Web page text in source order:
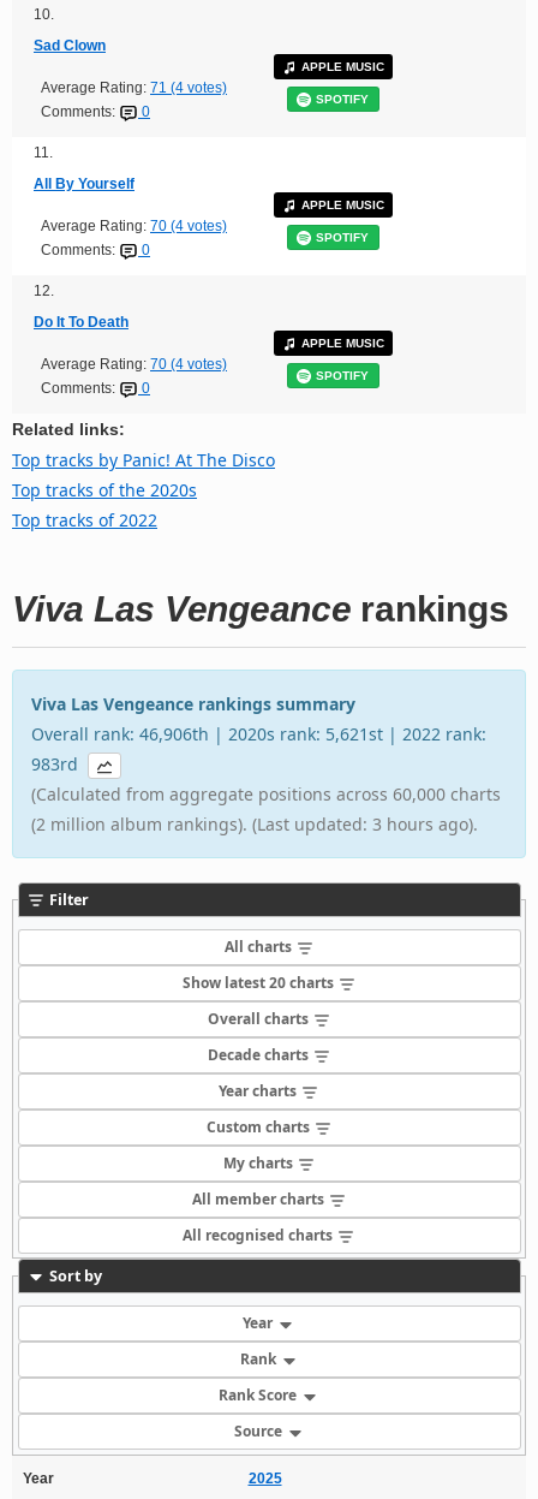
10.
Sad Clown
Average Rating: 71 (4 votes)
Comments:
0
APPLE MUSIC
SPOTIFY
11.
All By Yourself
Average Rating: 70 (4 votes)
Comments:
0
APPLE MUSIC
SPOTIFY
12.
Do It To Death
Average Rating: 70 (4 votes)
Comments:
0
APPLE MUSIC
SPOTIFY
Related links:
Top tracks by Panic! At The Disco
Top tracks of the 2020s
Top tracks of 2022
Viva Las Vengeance rankings
Viva Las Vengeance rankings summary
Overall rank: 46,906th | 2020s rank: 5,621st | 2022 rank:
983rd
(Calculated from aggregate positions across 60,000 charts
(2 million album rankings). (Last updated: 3 hours ago).
Filter
All charts
Show latest 20 charts
Overall charts
Decade charts
Year charts
Custom charts
My charts
All member charts
All recognised charts
Sort by
Year
Rank
Rank Score
Source
Year
2025